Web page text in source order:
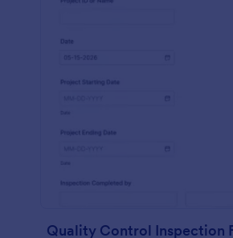
Quality Control Inspection